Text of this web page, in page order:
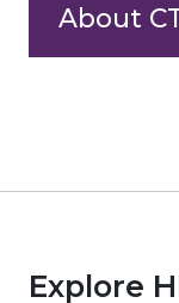
About
Explore